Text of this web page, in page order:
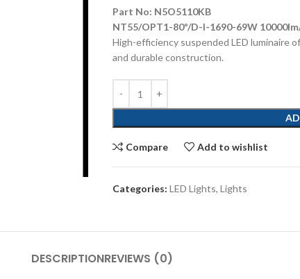
Part No: N5O5110KB
NT55/OPT1-80º/D-I-1690-69W
High-efficiency suspended LED luminaire
and durable construction.
Compare Add to wishlist
Categories: LED Lights, Lights
DESCRIPTIONREVIEWS (0)